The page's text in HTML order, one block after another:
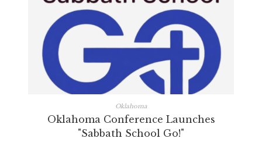
Oklahoma
Oklahoma Conference Launches
"Sabbath School Go!"